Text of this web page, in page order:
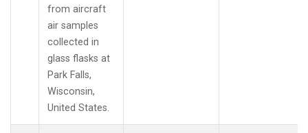
from aircraft
air samples
collected in
glass flasks at
Park Falls,
Wisconsin,
United States.